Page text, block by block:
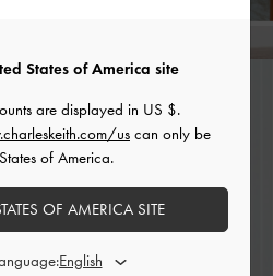
States of America site
are displayed in US $.
us can only be
of America.
OF AMERICA SITE